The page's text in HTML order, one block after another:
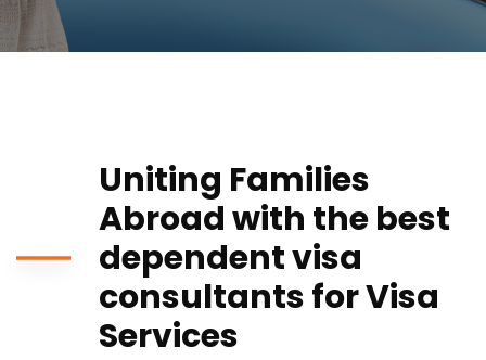
Uniting Families
Abroad with the best
dependent visa
consultants for Visa
Services